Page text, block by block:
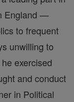
England —
to frequent
unwilling to
exercised
and conduct
in Political